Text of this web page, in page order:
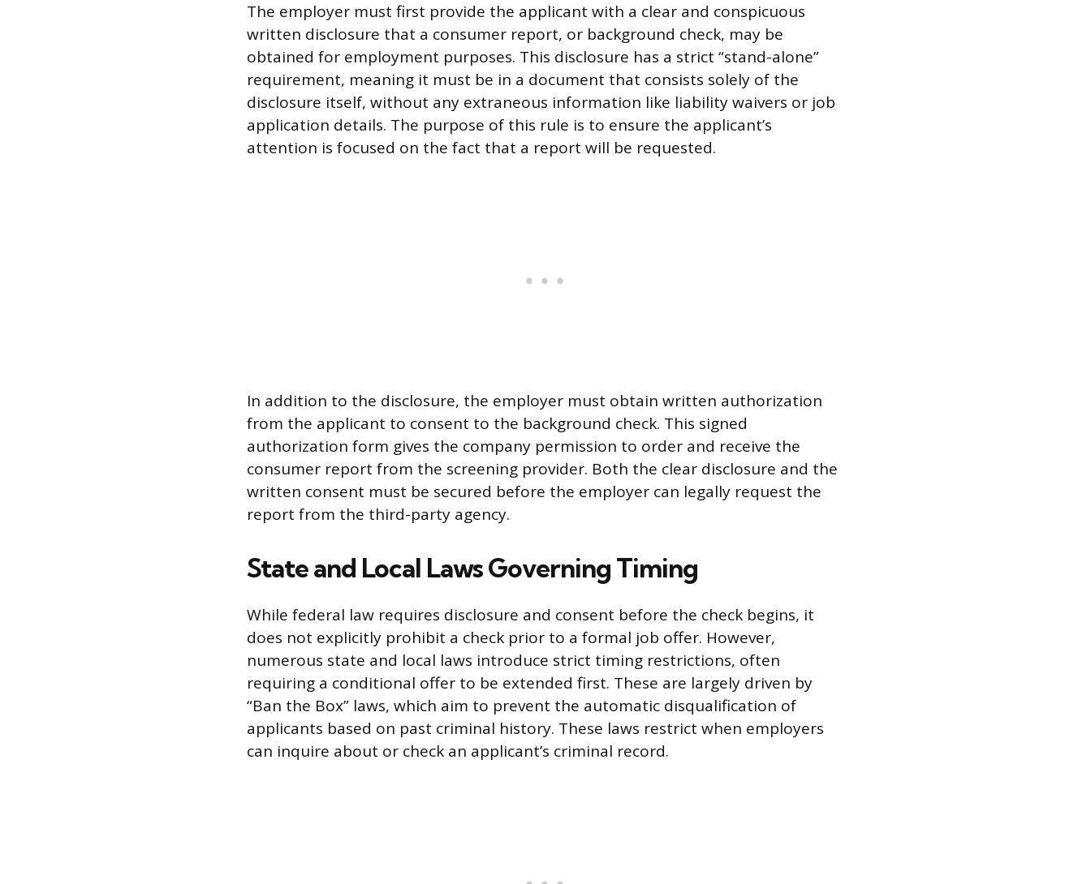
The employer must first provide the applicant with a clear and conspicuous
written disclosure that a consumer report, or background check, may be
obtained for employment purposes. This disclosure has a strict “stand-alone”
requirement, meaning it must be in a document that consists solely of the
disclosure itself, without any extraneous information like liability waivers or job
application details. The purpose of this rule is to ensure the applicant’s
attention is focused on the fact that a report will be requested.
In addition to the disclosure, the employer must obtain written authorization
from the applicant to consent to the background check. This signed
authorization form gives the company permission to order and receive the
consumer report from the screening provider. Both the clear disclosure and the
written consent must be secured before the employer can legally request the
report from the third-party agency.
State and Local Laws Governing Timing
While federal law requires disclosure and consent before the check begins, it
does not explicitly prohibit a check prior to a formal job offer. However,
numerous state and local laws introduce strict timing restrictions, often
requiring a conditional offer to be extended first. These are largely driven by
“Ban the Box” laws, which aim to prevent the automatic disqualification of
applicants based on past criminal history. These laws restrict when employers
can inquire about or check an applicant’s criminal record.